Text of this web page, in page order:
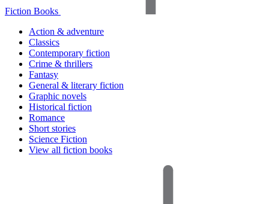
Fiction Books
Action & adventure
Classics
Contemporary fiction
Crime & thrillers
Fantasy
General & literary fiction
Graphic novels
Historical fiction
Romance
Short stories
Science Fiction
View all fiction books